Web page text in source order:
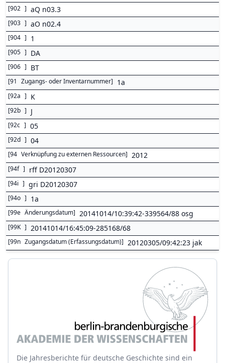
[902 ] aQ n03.3
[903 ] aO n02.4
[904 ] 1
[905 ] DA
[906 ] BT
[91 Zugangs- oder Inventarnummer] 1a
[92a ] K
[92b ] J
[92c ] 05
[92d ] 04
[94 Verknüpfung zu externen Ressourcen] 2012
[94f ] rff D20120307
[94i ] gri D20120307
[94o ] 1a
[99e Änderungsdatum] 20141014/10:39:42-339564/88 osg
[99K ] 20141014/16:45:09-285168/68
[99n Zugangsdatum (Erfassungsdatum)] 20120305/09:42:23 jak
Die Jahresberichte für deutsche Geschichte sind ein